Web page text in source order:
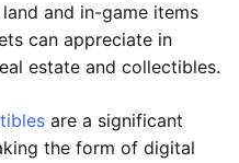
and in-game items
can appreciate in
estate and collectibles.
are a significant
the form of digital